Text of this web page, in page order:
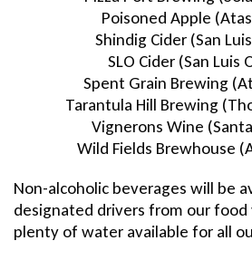
Poisoned Apple
Shindig Cider (San
SLO Cider (San Luis
Spent Grain Brewing
Tarantula Hill Brewing
Vignerons Wine
Wild Fields Brewhouse
Non-alcoholic beverages will be
designated drivers from our
plenty of water available for all